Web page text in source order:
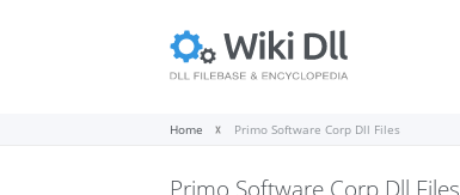
Home Primo Software Corp Dll Files
Primo Software Corp Dll Files